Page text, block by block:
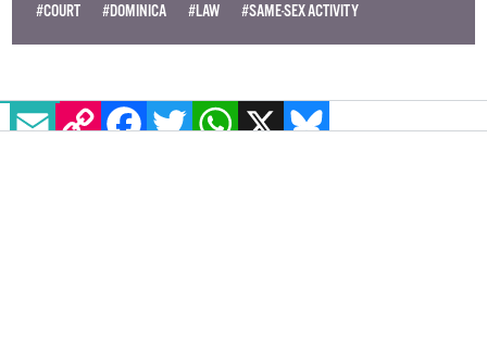
#COURT #DOMINICA #LAW #SAME-SEX ACTIVITY
EMAILCOPY LINK FACEBOOK
TWITTERWHATSAPP
X BLUESKY